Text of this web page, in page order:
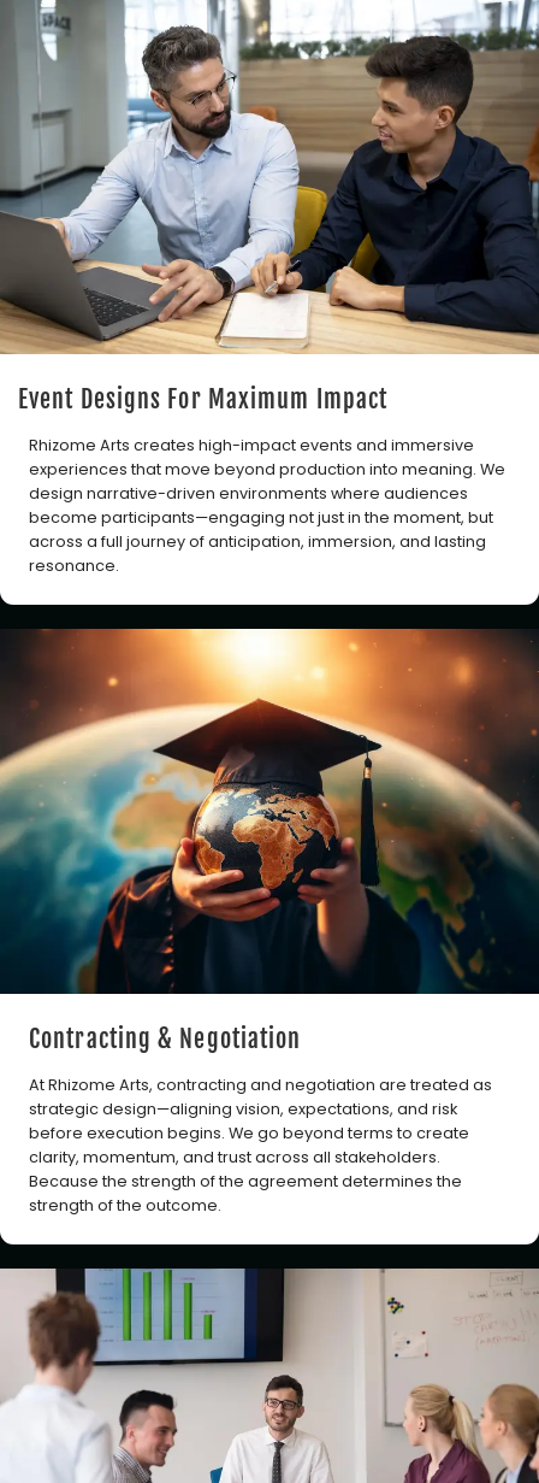
Event Designs For Maximum Impact
Rhizome Arts creates high-impact events and immersive
experiences that move beyond production into meaning. We
design narrative-driven environments where audiences
become participants—engaging not just in the moment, but
across a full journey of anticipation, immersion, and lasting
resonance.
Contracting & Negotiation
At Rhizome Arts, contracting and negotiation are treated as
strategic design—aligning vision, expectations, and risk
before execution begins. We go beyond terms to create
clarity, momentum, and trust across all stakeholders.
Because the strength of the agreement determines the
strength of the outcome.